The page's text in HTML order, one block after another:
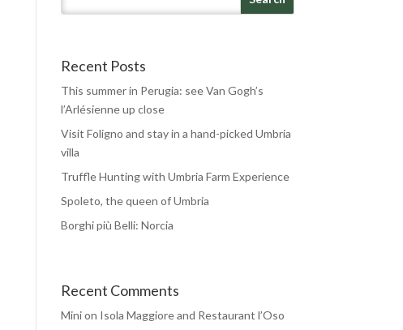
Recent Posts
This summer in Perugia: see Van Gogh’s
l’Arlésienne up close
Visit Foligno and stay in a hand-picked Umbria
villa
Truffle Hunting with Umbria Farm Experience
Spoleto, the queen of Umbria
Borghi più Belli: Norcia
Recent Comments
Minion Isola Maggiore and Restaurant l’Oso